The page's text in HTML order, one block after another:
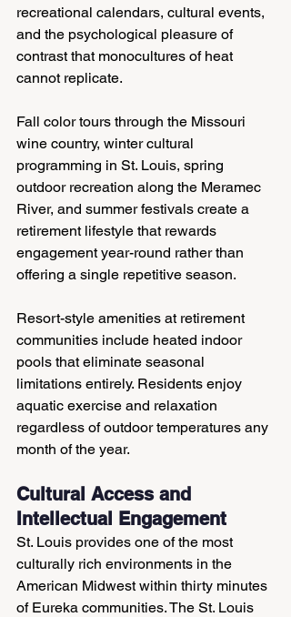
recreational calendars, cultural events,
and the psychological pleasure of
contrast that monocultures of heat
cannot replicate.
Fall color tours through the Missouri
wine country, winter cultural
programming in St. Louis, spring
outdoor recreation along the Meramec
River, and summer festivals create a
retirement lifestyle that rewards
engagement year-round rather than
offering a single repetitive season.
Resort-style amenities at retirement
communities include heated indoor
pools that eliminate seasonal
limitations entirely. Residents enjoy
aquatic exercise and relaxation
regardless of outdoor temperatures any
month of the year.
Cultural Access and
Intellectual Engagement
St. Louis provides one of the most
culturally rich environments in the
American Midwest within thirty minutes
of Eureka communities. The St. Louis